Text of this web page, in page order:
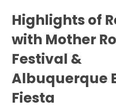
Highlights of
with Mother
Festival &
Albuquerque
Fiesta